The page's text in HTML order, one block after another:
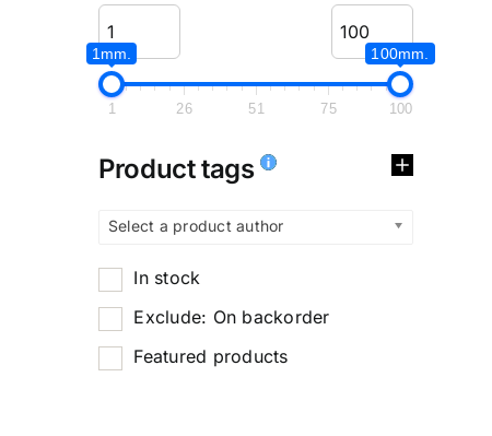
1mm. 100mm.
1 26 51 75 100
Product tags
Select a product author
In stock
Exclude: On backorder
Featured products